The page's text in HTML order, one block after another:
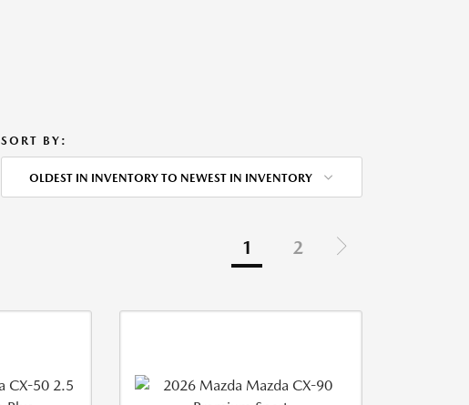
SORT BY:
OLDEST IN INVENTORY TO NEWEST IN INVENTORY
1 2